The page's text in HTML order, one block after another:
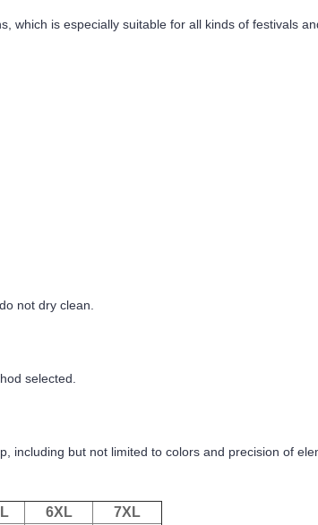
which is especially suitable for all kinds of festivals
not dry clean.
selected.
including but not limited to colors and precision of
6XL
7XL